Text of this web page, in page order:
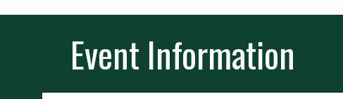
Event Information